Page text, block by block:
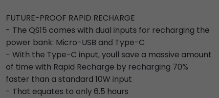
FUTURE-PROOF RAPID RECHARGE
- The QS15 comes with dual inputs for recharging the
power bank: Micro-USB and Type-C
- With the Type-C input, youll save a massive amount
of time with Rapid Recharge by recharging 70%
faster than a standard 10W input
- That equates to only 6.5 hours